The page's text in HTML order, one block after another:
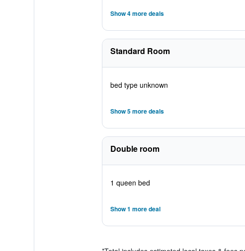
Show 4 more deals
Standard Room
bed type unknown
Show 5 more deals
Double room
1 queen bed
Show 1 more deal